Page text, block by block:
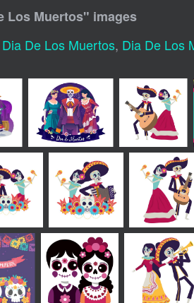
Los Muertos" images
Dia De Los Muertos, Dia De Los